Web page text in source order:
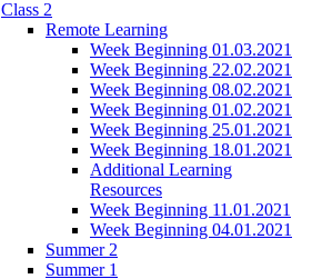
Class 2
Remote Learning
Week Beginning 01.03.2021
Week Beginning 22.02.2021
Week Beginning 08.02.2021
Week Beginning 01.02.2021
Week Beginning 25.01.2021
Week Beginning 18.01.2021
Additional Learning
Resources
Week Beginning 11.01.2021
Week Beginning 04.01.2021
Summer 2
Summer 1